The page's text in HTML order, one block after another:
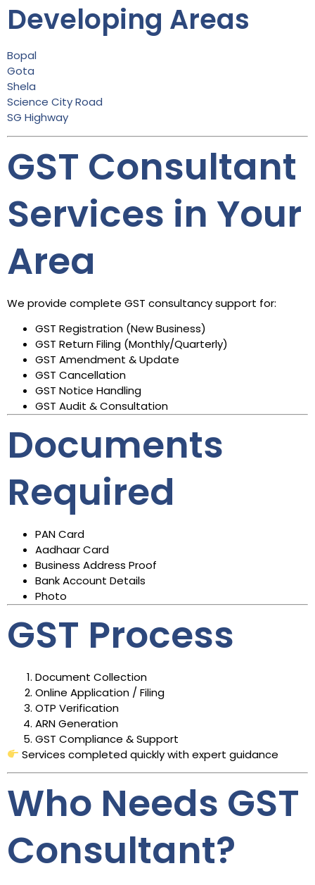
Developing Areas
Bopal
Gota
Shela
Science City Road
SG Highway
GST Consultant
Services in Your
Area
We provide complete GST consultancy support for:
GST Registration (New Business)
GST Return Filing (Monthly/Quarterly)
GST Amendment & Update
GST Cancellation
GST Notice Handling
GST Audit & Consultation
Documents
Required
PAN Card
Aadhaar Card
Business Address Proof
Bank Account Details
Photo
GST Process
Document Collection
Online Application / Filing
OTP Verification
ARN Generation
GST Compliance & Support
Services completed quickly with expert guidance
Who Needs GST
Consultant?